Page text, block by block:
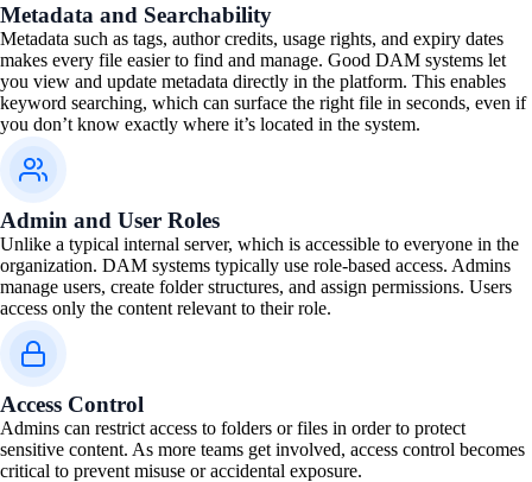
Metadata and Searchability
Metadata such as tags, author credits, usage rights, and expiry dates
makes every file easier to find and manage. Good DAM systems let
you view and update metadata directly in the platform. This enables
keyword searching, which can surface the right file in seconds, even if
you don’t know exactly where it’s located in the system.
Admin and User Roles
Unlike a typical internal server, which is accessible to everyone in the
organization. DAM systems typically use role-based access. Admins
manage users, create folder structures, and assign permissions. Users
access only the content relevant to their role.
Access Control
Admins can restrict access to folders or files in order to protect
sensitive content. As more teams get involved, access control becomes
critical to prevent misuse or accidental exposure.